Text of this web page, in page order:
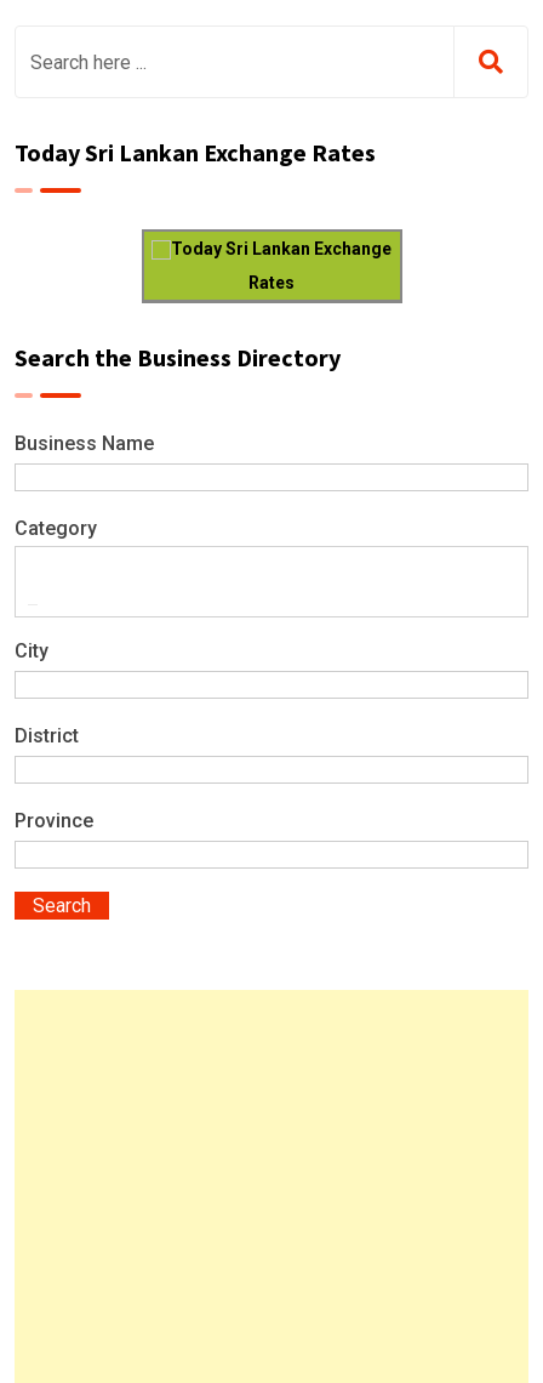
Today Sri Lankan Exchange Rates
Today Sri Lankan Exchange
Rates
Search the Business Directory
Business Name
Category
City
District
Province